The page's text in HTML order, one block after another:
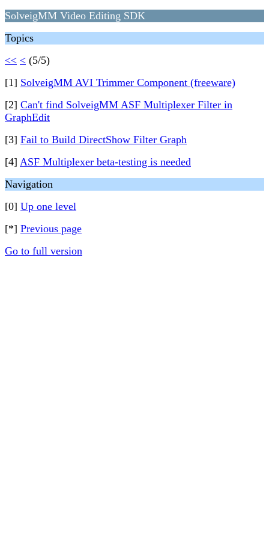
SolveigMM Video Editing SDK
Topics
<< < (5/5)
[1] SolveigMM AVI Trimmer Component (freeware)
[2] Can't find SolveigMM ASF Multiplexer Filter in
GraphEdit
[3] Fail to Build DirectShow Filter Graph
[4] ASF Multiplexer beta-testing is needed
Navigation
[0] Up one level
[*] Previous page
Go to full version